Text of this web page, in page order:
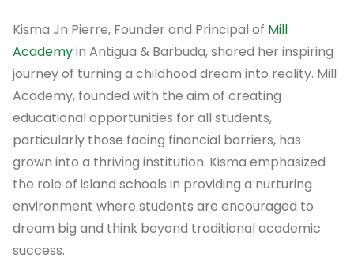
Kisma Jn Pierre, Founder and Principal of Mill
Academyin Antigua & Barbuda, shared her inspiring
journey of turning a childhood dream into reality. Mill
Academy, founded with the aim of creating
educational opportunities for all students,
particularly those facing financial barriers, has
grown into a thriving institution. Kisma emphasized
the role of island schools in providing a nurturing
environment where students are encouraged to
dream big and think beyond traditional academic
success.